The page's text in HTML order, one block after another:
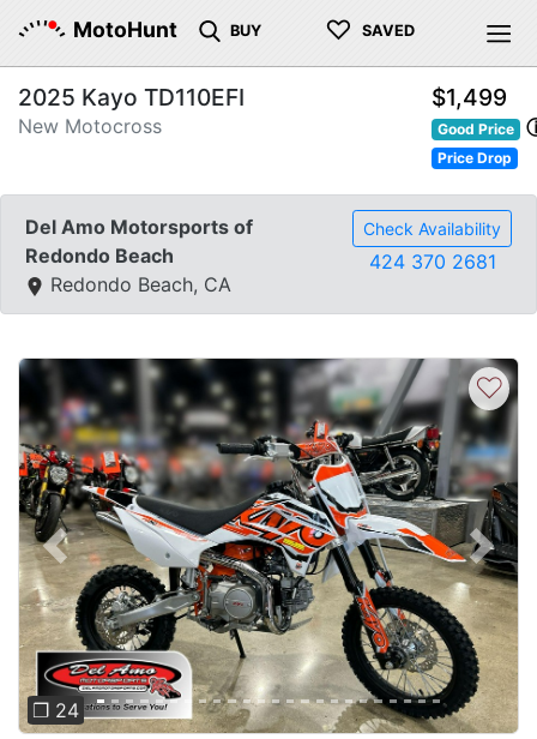
MotoHunt BUY ♡ SAVED
2025 Kayo TD110EFI
New Motocross
$1,499
Good Price
Price Drop
Del Amo Motorsports of
Redondo Beach
Redondo Beach, CA
Check Availability
424 370 2681
Previous Next
❐ 24
♡